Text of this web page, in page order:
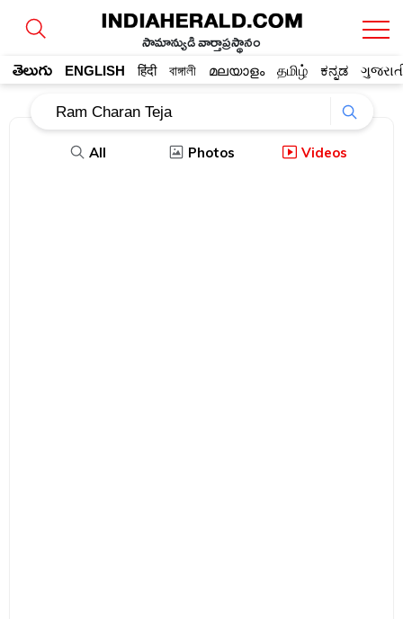
సామాన్యుడి వార్తాప్రస్థానం
తెలుగు ENGLISH हिंदी বাঙ্গালী മലയാളം தமிழ் ಕನ್ನಡ
All Photos Videos